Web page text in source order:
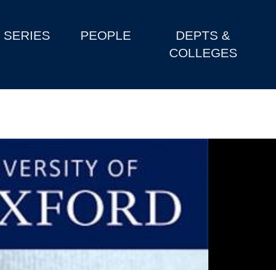
SERIES PEOPLE
DEPTS &
COLLEGES